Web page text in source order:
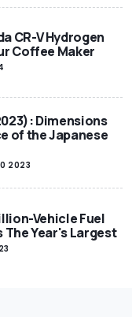
CR-V Hydrogen
Coffee Maker
Dimensions
of the Japanese
2023
Vehicle Fuel
The Year's Largest